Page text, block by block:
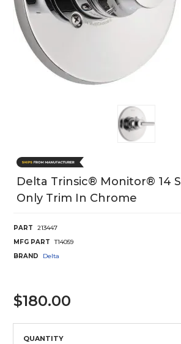
Delta Trinsic® Monitor® 14
Only Trim In Chrome
PART
213447
MFG PART
T14059
BRAND
Delta
$180.00
QUANTITY